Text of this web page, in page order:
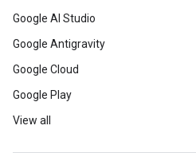
Google AI Studio
Google Antigravity
Google Cloud
Google Play
View all